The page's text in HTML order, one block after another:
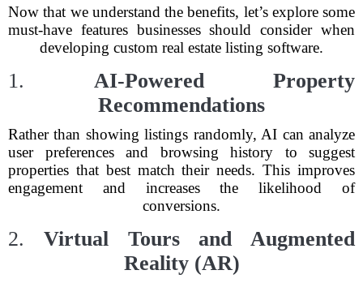
Now that we understand the benefits, let’s explore some
must-have features businesses should consider when
developing custom real estate listing software.
1. AI-Powered Property
Recommendations
Rather than showing listings randomly, AI can analyze
user preferences and browsing history to suggest
properties that best match their needs. This improves
engagement and increases the likelihood of
conversions.
2. Virtual Tours and Augmented
Reality (AR)